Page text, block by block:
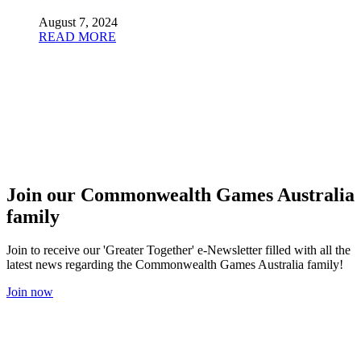
August 7, 2024
READ MORE
Join our Commonwealth Games Australia
family
Join to receive our 'Greater Together' e-Newsletter filled with all the
latest news regarding the Commonwealth Games Australia family!
Join now